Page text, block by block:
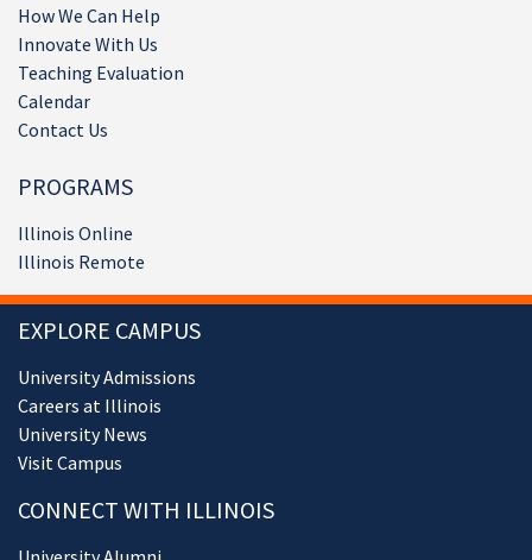
How We Can Help
Innovate With Us
Teaching Evaluation
Calendar
Contact Us
PROGRAMS
Illinois Online
Illinois Remote
EXPLORE CAMPUS
University Admissions
Careers at Illinois
University News
Visit Campus
CONNECT WITH ILLINOIS